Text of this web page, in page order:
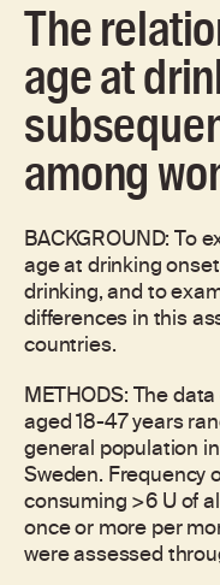
The
age at
among
BACKGROUND: To
age at drinking
drinking, and to
differences in this
countries.
METHODS: The
aged 18-47 years
general population
Sweden. Frequency
consuming >6 U of
once or more per
were assessed